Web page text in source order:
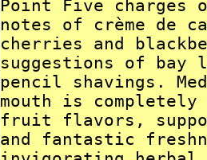
Point Five charges
notes of crème de
cherries and
suggestions of bay
pencil shavings.
mouth is
fruit flavors,
and fantastic